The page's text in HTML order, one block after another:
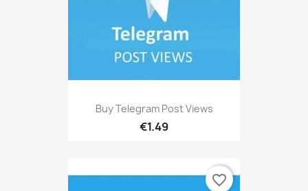
Buy Telegram Post Views
€1.49
favorite_border